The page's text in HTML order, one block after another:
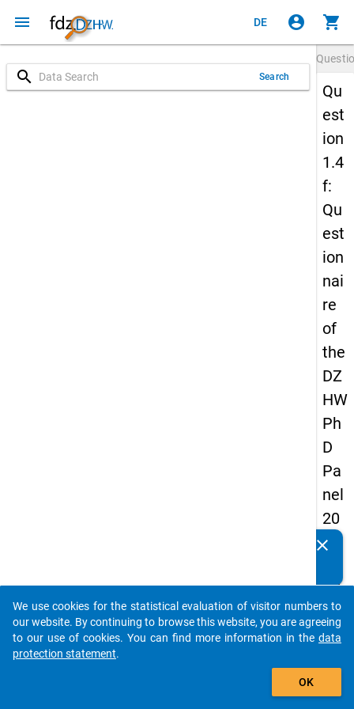
menu DE account_circle shopping_cart
search Search
Qu
est
ion
1.4
f:
Qu
est
ion
nai
re
of
the
DZ
HW
Ph
D
Pa
nel
20
14
fift
h
wa
Details
clear
auto_stories
add_shopping_cart
We use cookies for the statistical evaluation of visitor numbers to
our website. By continuing to browse this website, you are agreeing
to our use of cookies. You can find more information in the data
protection statement.
OK